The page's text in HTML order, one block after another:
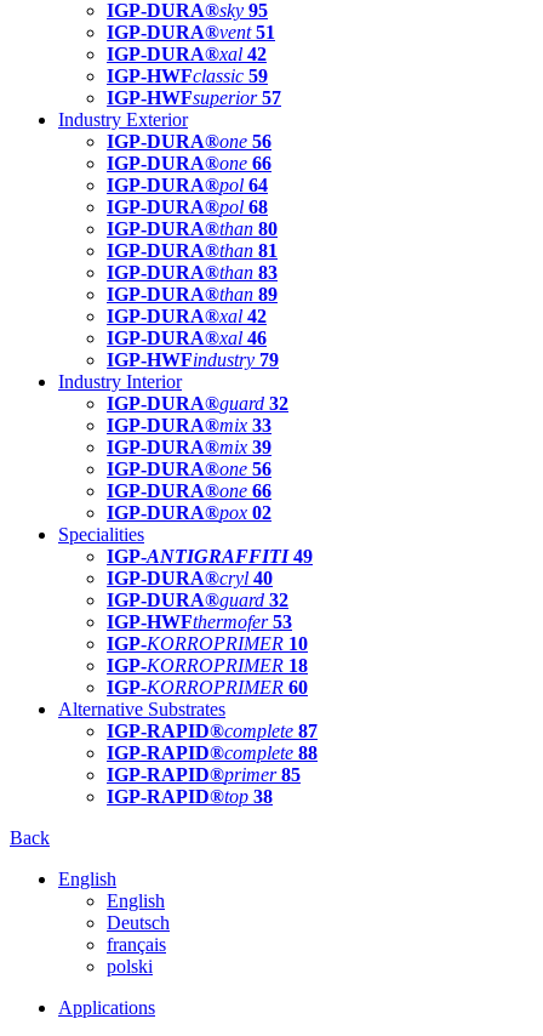
IGP-DURA®sky 95
IGP-DURA®vent 51
IGP-DURA®xal 42
IGP-HWFclassic 59
IGP-HWFsuperior 57
Industry Exterior
IGP-DURA®one 56
IGP-DURA®one 66
IGP-DURA®pol 64
IGP-DURA®pol 68
IGP-DURA®than 80
IGP-DURA®than 81
IGP-DURA®than 83
IGP-DURA®than 89
IGP-DURA®xal 42
IGP-DURA®xal 46
IGP-HWFindustry 79
Industry Interior
IGP-DURA®guard 32
IGP-DURA®mix 33
IGP-DURA®mix 39
IGP-DURA®one 56
IGP-DURA®one 66
IGP-DURA®pox 02
Specialities
IGP-ANTIGRAFFITI49
IGP-DURA®cryl 40
IGP-DURA®guard 32
IGP-HWFthermofer 53
IGP-KORROPRIMER 10
IGP-KORROPRIMER 18
IGP-KORROPRIMER 60
Alternative Substrates
IGP-RAPID®complete 87
IGP-RAPID®complete 88
IGP-RAPID®primer 85
IGP-RAPID®top 38
Back
English
English
Deutsch
français
polski
Applications